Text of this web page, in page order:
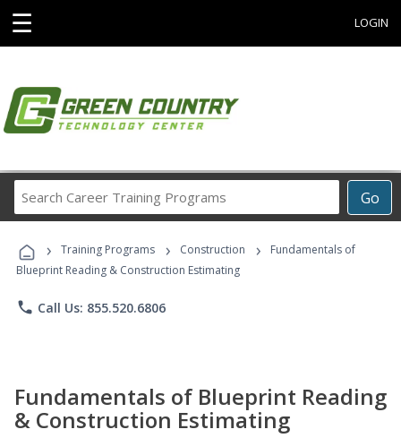
☰ LOGIN
Go
Career
Programs
› Training Programs › Construction ›
Fundamentals of
Blueprint Reading & Construction Estimating
phone Call Us: 855.520.6806
Fundamentals of Blueprint Reading
& Construction Estimating